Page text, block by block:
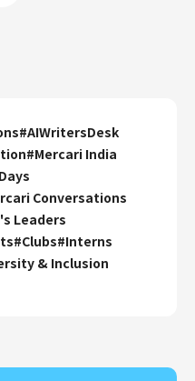
#AIWritersDesk
#Mercari India
Conversations
Leaders
#Clubs#Interns
& Inclusion